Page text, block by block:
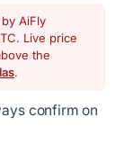
AiFly
Live price
the
.
confirm on